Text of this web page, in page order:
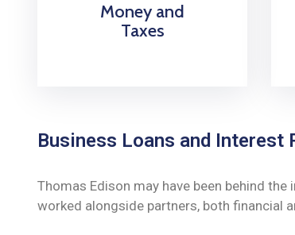
Money and
Taxes
Business Loans and Interest
Thomas Edison may have been behind
worked alongside partners, both financial